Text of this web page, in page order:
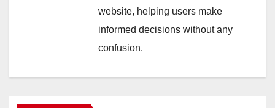
website, helping users make
informed decisions without any
confusion.